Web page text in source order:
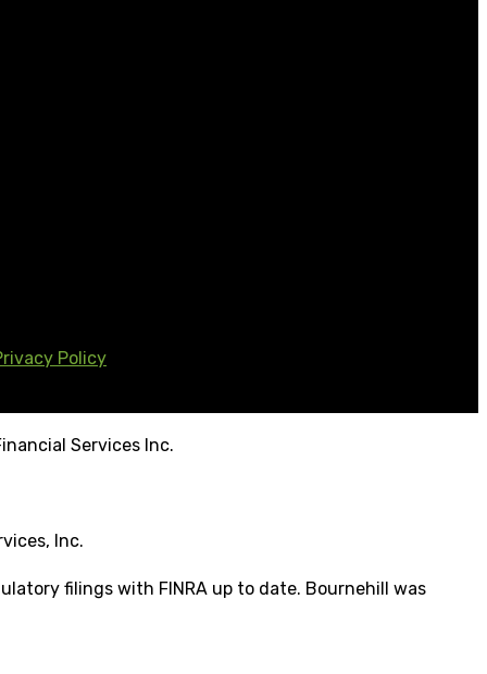
Policy
Services Inc.
Inc.
filings with FINRA up to date. Bournehill was